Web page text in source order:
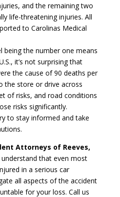
and the remaining two
life-threatening injuries. All
to Carolinas Medical
being the number one means
it’s not surprising that
the cause of 90 deaths per
the store or drive across
of risks, and road conditions
risks significantly.
to stay informed and take
Attorneys of Reeves,
that even most
in a serious car
all aspects of the accident
for your loss. Call us